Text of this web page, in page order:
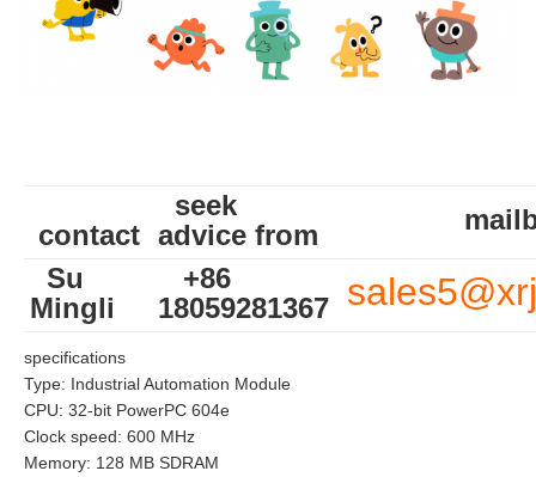
contact
seek
advice from
Su
Mingli
+86
18059281367
specifications
Type: Industrial Automation Module
CPU: 32-bit PowerPC 604e
Clock speed: 600 MHz
Memory: 128 MB SDRAM